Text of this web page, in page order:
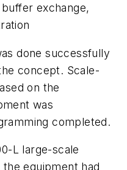
exchange,
done successfully
concept. Scale-
on the
was
completed.
L large-scale
equipment had